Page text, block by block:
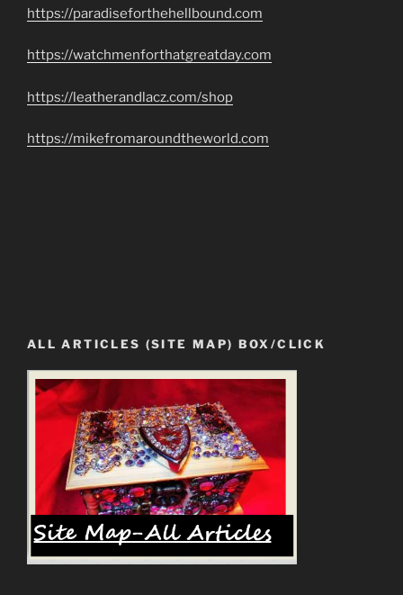
https://paradiseforthehellbound.com
https://watchmenforthatgreatday.com
https://leatherandlacz.com/shop
https://mikefromaroundtheworld.com
ALL ARTICLES (SITE MAP) BOX/CLICK